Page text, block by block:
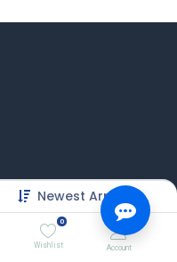
Newest Arrivals
0
Wishlist Account